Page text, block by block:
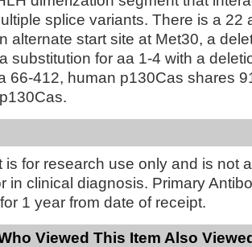
splice variants. There is a 22
alternate start site at Met30, a
substitution for aa 1-4 with a
66-412, human p130Cas shares
is for research use only and is not
in clinical diagnosis. Primary
for 1 year from date of receipt.
Viewed This Item Also